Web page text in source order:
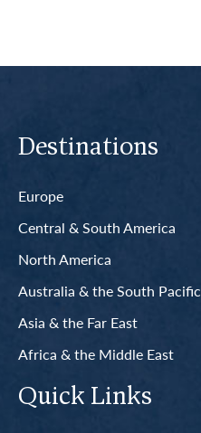
Destinations
Europe
Central & South America
North America
Australia & the South Pacific
Asia & the Far East
Africa & the Middle East
Quick Links